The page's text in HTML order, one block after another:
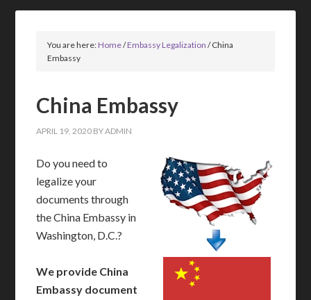
You are here:Home/Embassy Legalization /China
Embassy
China Embassy
APRIL 19, 2020 BYADMIN
Do you need to
legalize your
documents through
the China Embassy in
Washington, D.C.?
We provide China
Embassy document